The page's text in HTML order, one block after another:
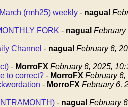
(rmh25) weekly - nagual
FORK - nagual February
Channel - nagual February 6,
- MorroFX February 6, 2025,
to correct? - MorroFX February 6,
- MorroFX February 6,
- nagual February